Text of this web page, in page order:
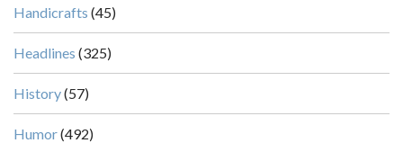
Handicrafts (45)
Headlines (325)
History(57)
Humor(492)